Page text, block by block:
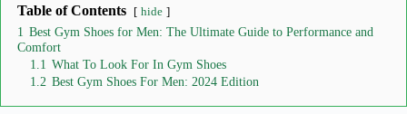
Table of Contents hide
1 Best Gym Shoes for Men: The Ultimate Guide to Performance and
Comfort
1.1 What To Look For In Gym Shoes
1.2 Best Gym Shoes For Men: 2024 Edition